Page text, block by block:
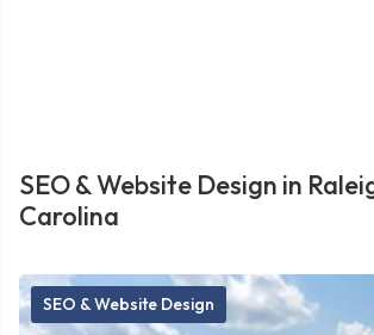
SEO & Website Design in
Carolina
SEO & Website Design